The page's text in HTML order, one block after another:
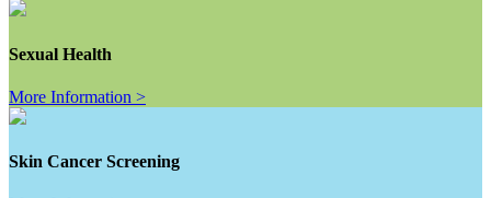
Sexual Health
More Information >
Skin Cancer Screening